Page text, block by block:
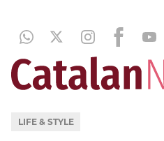
LIFE & STYLE